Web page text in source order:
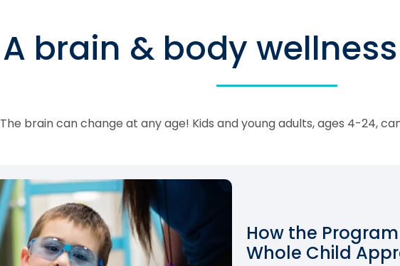
A brain & body
The brain can change at any age! Kids and young adults, ages 4-24,
How the
Whole Child